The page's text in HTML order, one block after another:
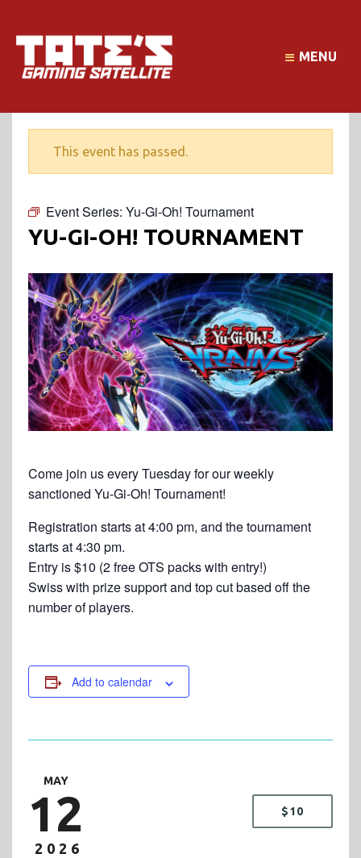
MENU
This event has passed.
Event Series: Yu-Gi-Oh! Tournament
YU-GI-OH! TOURNAMENT
Come join us every Tuesday for our weekly
sanctioned Yu-Gi-Oh! Tournament!
Registration starts at 4:00 pm, and the tournament
starts at 4:30 pm.
Entry is $10 (2 free OTS packs with entry!)
Swiss with prize support and top cut based off the
number of players.
Add to calendar
MAY
12
2026
$10